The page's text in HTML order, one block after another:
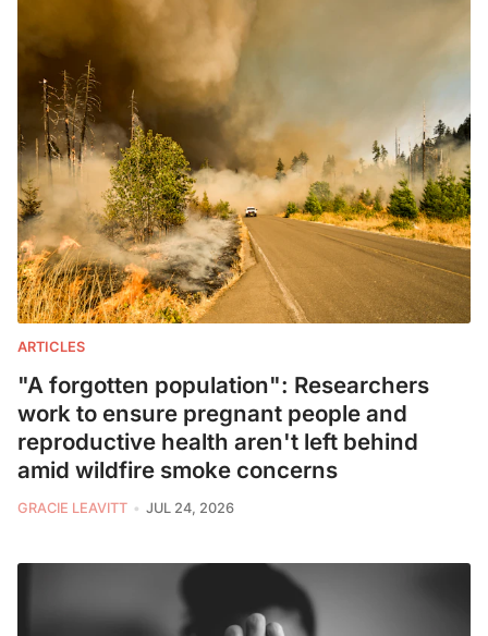
ARTICLES
"A forgotten population": Researchers
work to ensure pregnant people and
reproductive health aren't left behind
amid wildfire smoke concerns
GRACIE LEAVITT JUL 24, 2026